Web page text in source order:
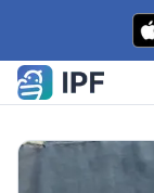
Skip to content